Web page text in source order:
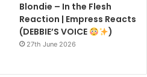
Blondie – In the Flesh
Reaction | Empress Reacts
(DEBBIE’S VOICE
)
27th June 2026